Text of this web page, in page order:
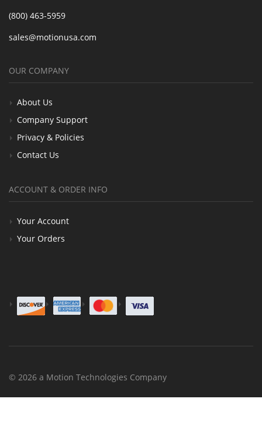
(800) 463-5959
sales@motionusa.com
OUR COMPANY
About Us
Company Support
Privacy & Policies
Contact Us
ACCOUNT & ORDER INFO
Your Account
Your Orders
© 2026 a Motion Technologies Company